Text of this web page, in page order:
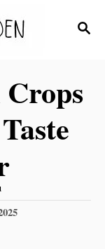
S
C